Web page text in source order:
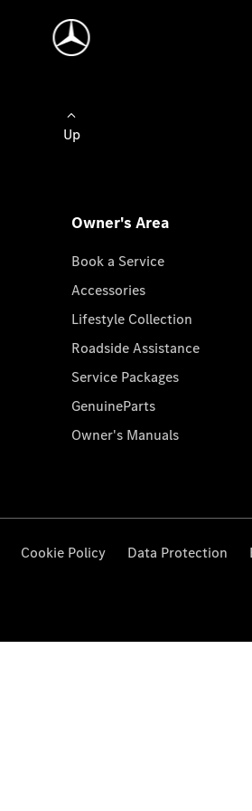
Up
Owner's Area
Book a Service
Accessories
Lifestyle Collection
Roadside Assistance
Service Packages
GenuineParts
Owner's Manuals
Cookie Policy Data Protection